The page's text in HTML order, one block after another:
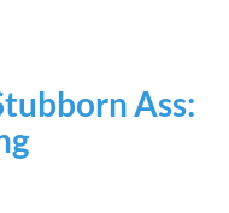
Ass: